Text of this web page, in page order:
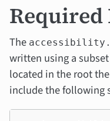
Required
The
written using a
located in the root
include the following